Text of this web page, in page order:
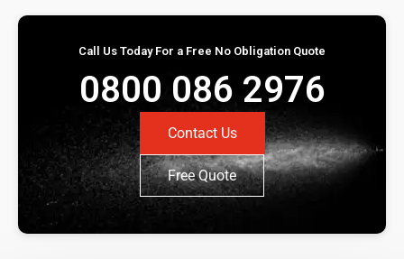
Call Us Today For a Free No Obligation Quote
0800 086 2976
Contact Us
Free Quote